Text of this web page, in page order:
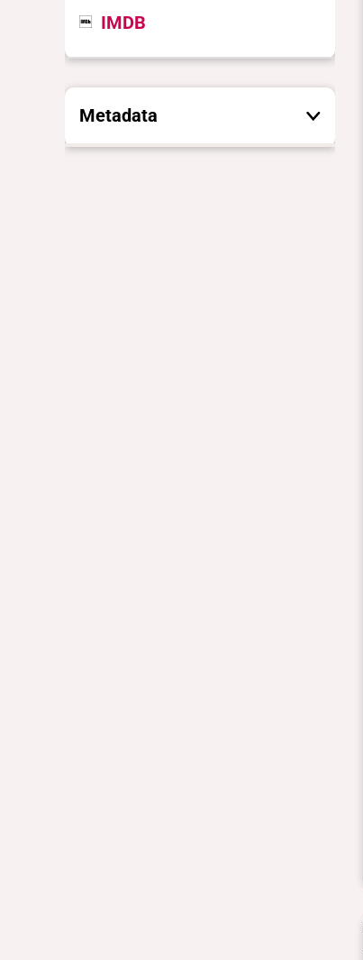
IMDB
Metadata